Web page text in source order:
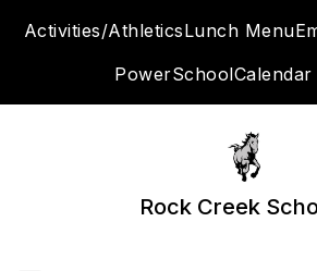
Activities/AthleticsLunch Menu
PowerSchoolCalendar
Rock Creek